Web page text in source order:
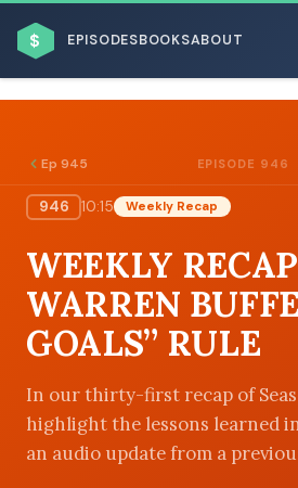
$ EPISODESBOOKSABOUT
BROWSE BY BUSINESS MODEL
BROWSE BY TOPIC
Ep 945 EPISODE 946
946 10:15 Weekly Recap
WEEKLY
WARREN
GOALS” RULE
In our thirty-first recap of
highlight the lessons learned
an audio update from a